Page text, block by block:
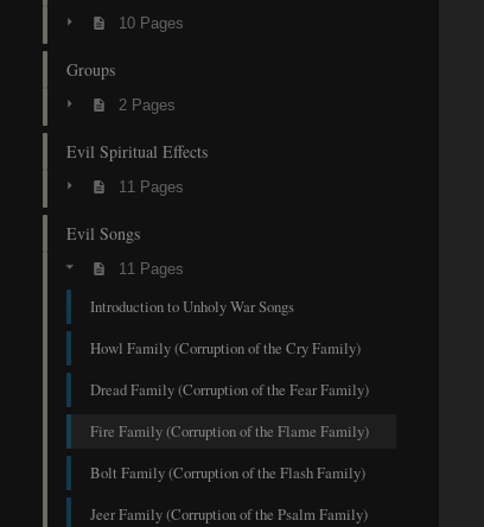
10 Pages
Groups
2 Pages
Evil Spiritual Effects
11 Pages
Evil Songs
11 Pages
Introduction to Unholy War Songs
Howl Family (Corruption of the Cry Family)
Dread Family (Corruption of the Fear Family)
Fire Family (Corruption of the Flame Family)
Bolt Family (Corruption of the Flash Family)
Jeer Family (Corruption of the Psalm Family)